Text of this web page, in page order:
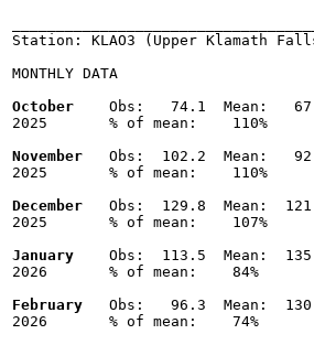
Station: KLAO3 (Upper Klamath
MONTHLY DATA
October
Obs:   74.1  Mean:
2025       % of mean:    110%
November
Obs:  102.2  Mean:
2025       % of mean:    110%
December
Obs:  129.8  Mean:
2025       % of mean:    107%
January
Obs:  113.5  Mean:
2026       % of mean:    84%
February
Obs:   96.3  Mean:
2026       % of mean:    74%